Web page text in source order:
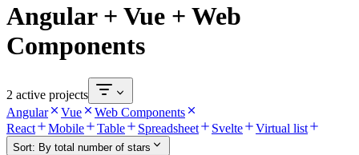
Angular + Vue + Web
Components
2 active projects
Angular
Vue
Web Components
React
Mobile Table Spreadsheet Svelte Virtual list
Sort: By total number of stars